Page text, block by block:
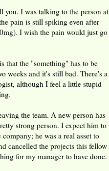
I was talking to the person at
pain is still spiking even after
I wish the pain would just go
that the "something" has to be
weeks and it's still bad. There's a
although I feel a little stupid
the team. A new person has
strong person. I expect him to
he was a real asset to
cancelled the projects this fellow
for my manager to have done.